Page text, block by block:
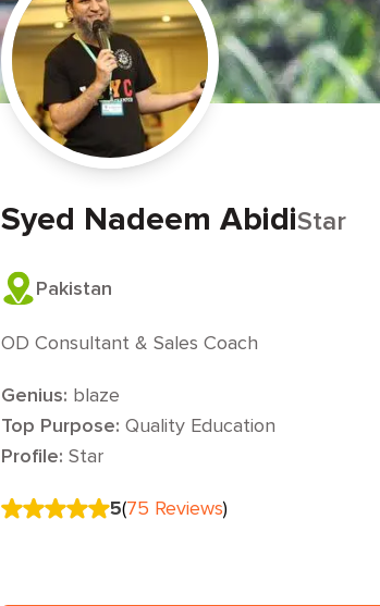
Syed Nadeem AbidiStar
Pakistan
OD Consultant & Sales Coach
Genius: blaze
Top Purpose: Quality Education
Profile: Star
5(75 Reviews)